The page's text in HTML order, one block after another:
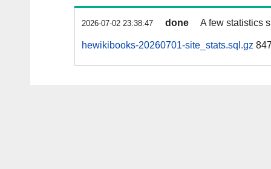
2026-07-02 23:38:47 done A few statistics
hewikibooks-20260701-site_stats.sql.gz